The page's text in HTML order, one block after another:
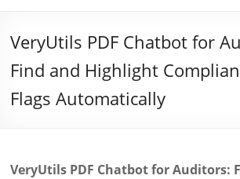
VeryUtils PDF Chatbot for
Find and Highlight
Flags Automatically
VeryUtils PDF Chatbot for Auditors: